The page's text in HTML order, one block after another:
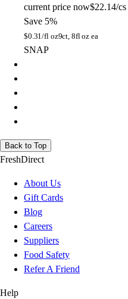
current price now$22.14/cs
Save 5%
$0.31/fl oz9ct, 8fl oz ea
SNAP
Back to Top
FreshDirect
About Us
Gift Cards
Blog
Careers
Suppliers
Food Safety
Refer A Friend
Help